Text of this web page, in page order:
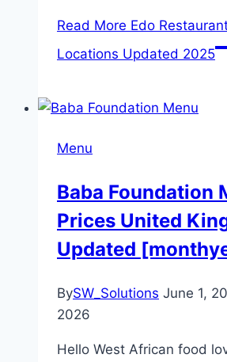
Read More Edo
Locations Updated 2025
Menu
Baba Foundation
Prices United
Updated
BySW_Solutions June 1,
2026
Hello West African food